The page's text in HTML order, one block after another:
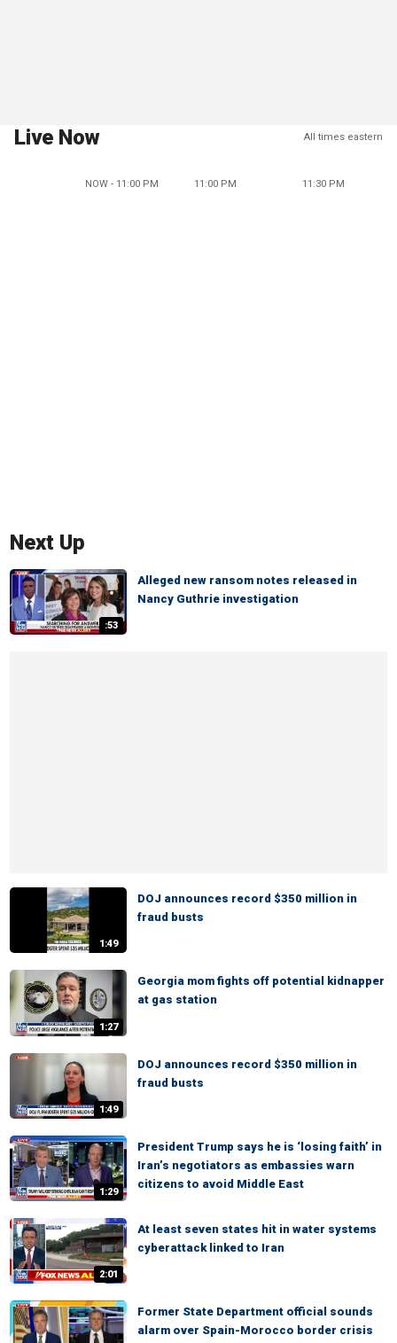
Live Now All times eastern
NOW - 11:00 PM 11:00 PM 11:30 PM
Next Up
:53
Alleged new ransom notes released in
Nancy Guthrie investigation
1:49
DOJ announces record $350 million in
fraud busts
1:27
Georgia mom fights off potential kidnapper
at gas station
1:49
DOJ announces record $350 million in
fraud busts
1:29
President Trump says he is ‘losing faith’ in
Iran’s negotiators as embassies warn
citizens to avoid Middle East
2:01
At least seven states hit in water systems
cyberattack linked to Iran
Former State Department official sounds
alarm over Spain-Morocco border crisis